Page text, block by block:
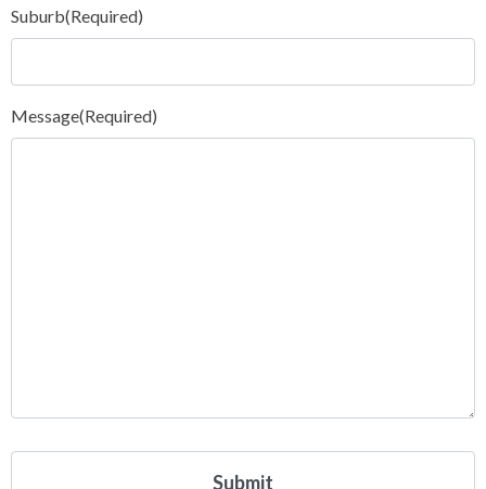
Suburb(Required)
Message(Required)